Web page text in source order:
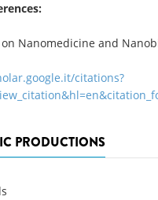
Nanomedicine and
citations?
PRODUCTIONS